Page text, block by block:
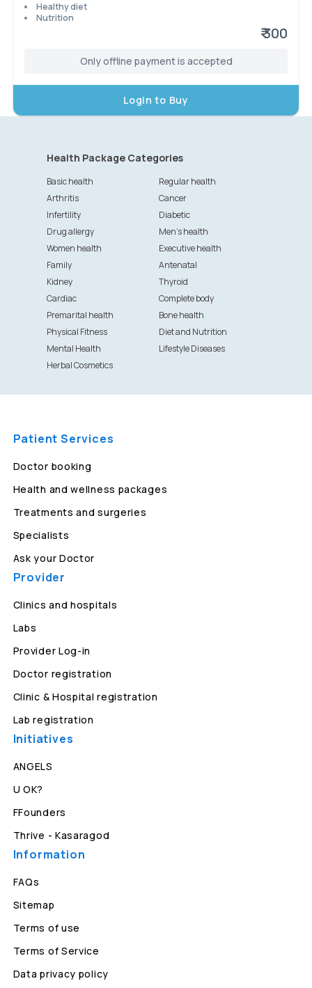
Healthy diet
Nutrition
₹ 300
Only offline payment is accepted
Login to Buy
Health Package Categories
Basic health
Regular health
Arthritis
Cancer
Infertility
Diabetic
Drug allergy
Men's health
Women health
Executive health
Family
Antenatal
Kidney
Thyroid
Cardiac
Complete body
Premarital health
Bone health
Physical Fitness
Diet and Nutrition
Mental Health
Lifestyle Diseases
Herbal Cosmetics
Patient Services
Doctor booking
Health and wellness packages
Treatments and surgeries
Specialists
Ask your Doctor
Provider
Clinics and hospitals
Labs
Provider Log-in
Doctor registration
Clinic & Hospital registration
Lab registration
Initiatives
ANGELS
U OK?
FFounders
Thrive - Kasaragod
Information
FAQs
Sitemap
Terms of use
Terms of Service
Data privacy policy